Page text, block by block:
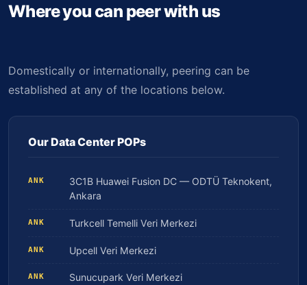
Where you can peer with us
Domestically or internationally, peering can be
established at any of the locations below.
Our Data Center POPs
ANK
3C1B Huawei Fusion DC — ODTÜ Teknokent,
Ankara
ANK Turkcell Temelli Veri Merkezi
ANK Upcell Veri Merkezi
ANK Sunucupark Veri Merkezi